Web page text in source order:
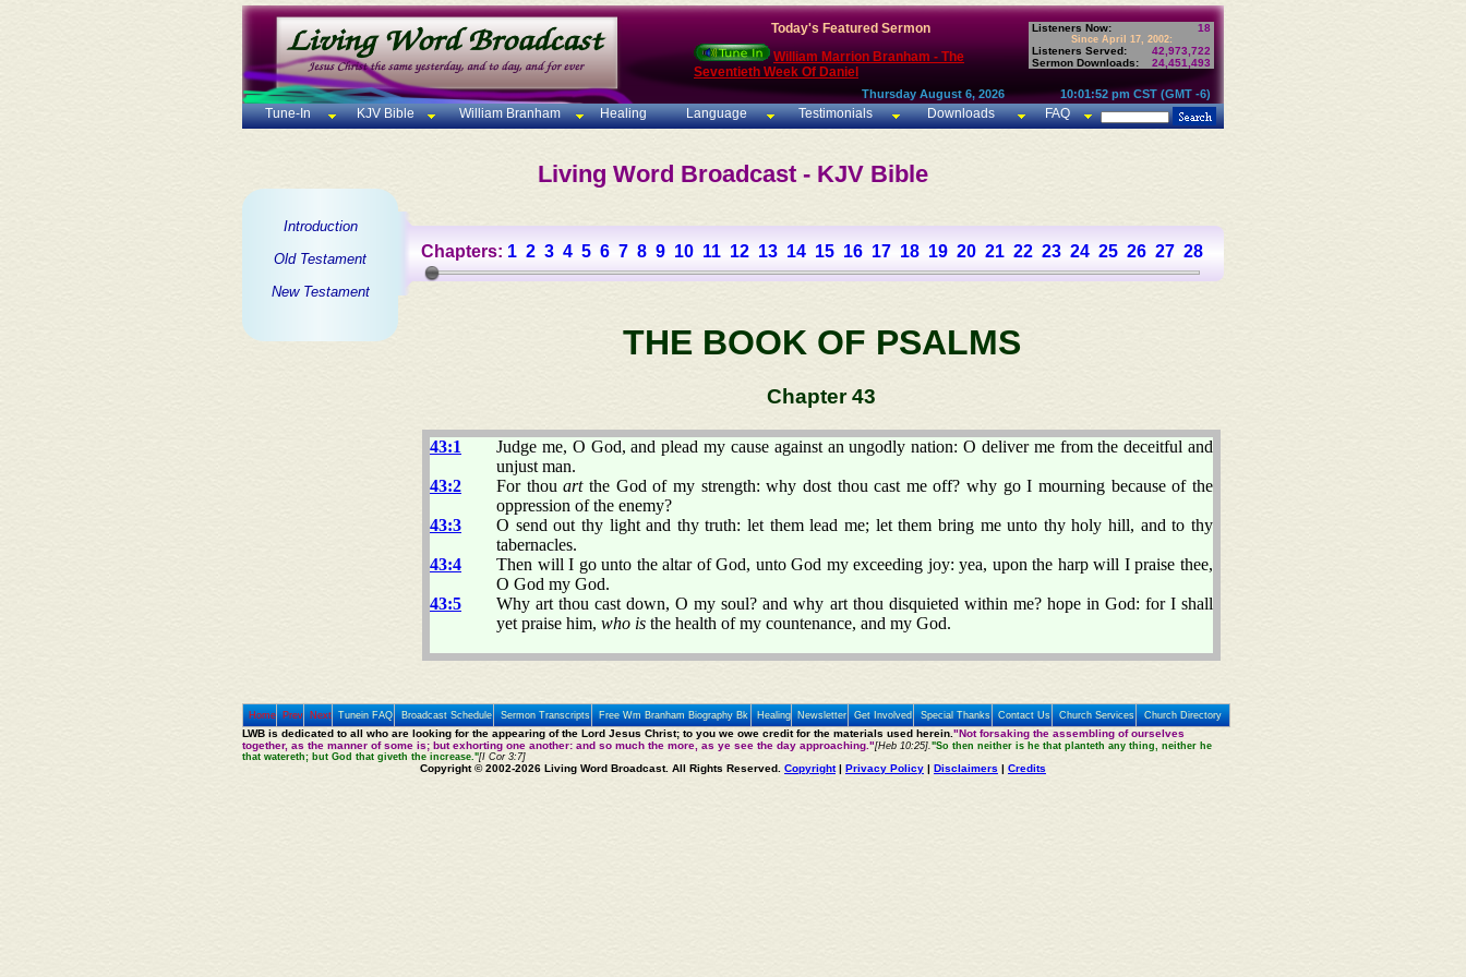
Today's Featured Sermon
William Marrion Branham - The
Seventieth Week Of Daniel
Listeners Now: 18
Since April 17, 2002:
Listeners Served:
42,973,722
Sermon Downloads:
24,451,493
Thursday August 6, 2026 10:01:52 pm CST (GMT -6)
Tune-In KJV Bible William Branham Healing Language Testimonials Downloads FAQ
Living Word Broadcast - KJV Bible
Introduction
Old Testament
New Testament
Chapters: 1 2 3 4 5 6 7 8 9 10 11 12 13 14 15 16 17 18 19 20 21 22 23 24 25 26 27 28
THE BOOK OF PSALMS
Chapter 43
43:1
Judge me, O God, and plead my cause against an ungodly nation: O deliver me from the deceitful and
unjust man.
43:2
For thouartthe God of my strength: why dost thou cast me off? why go I mourning because of the
oppression of the enemy?
43:3
O send out thy light and thy truth: let them lead me; let them bring me unto thy holy hill, and to thy
tabernacles.
43:4
Then will I go unto the altar of God, unto God my exceeding joy: yea, upon the harp will I praise thee,
O God my God.
43:5
Why art thou cast down, O my soul? and why art thou disquieted within me? hope in God: for I shall
yet praise him, who is the health of my countenance, and my God.
Home Prev Next Tunein FAQ Broadcast Schedule Sermon Transcripts Free Wm Branham Biography Bk Healing Newsletter Get Involved Special Thanks Contact Us Church Services Church Directory
LWB is dedicated to all who are looking for the appearing of the Lord Jesus Christ; to you we owe credit for the materials used herein. "Not forsaking the assembling of ourselves
together, as the manner of some is; but exhorting one another: and so much the more, as ye see the day approaching."[Heb 10:25]."So then neither is he that planteth any thing, neither he
that watereth; but God that giveth the increase."[I Cor 3:7]
Copyright © 2002-2026 Living Word Broadcast. All Rights Reserved. Copyright| Privacy Policy | Disclaimers | Credits